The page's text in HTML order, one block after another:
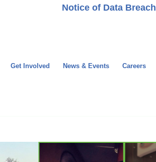
Notice of Data Breach
Get Involved News & Events Careers